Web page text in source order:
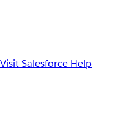
Visit Salesforce Help